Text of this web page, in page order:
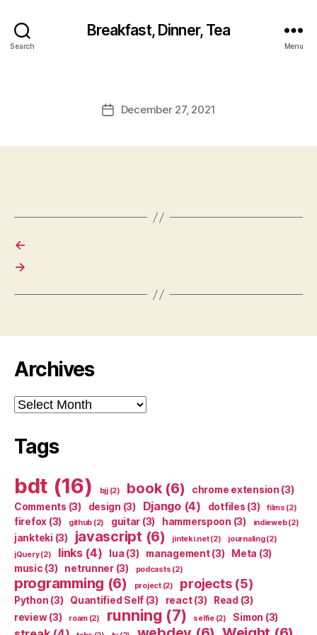
Search
Breakfast, Dinner, Tea
Menu
PostDecember 27, 2021
←
→
Archives
Archives
Tags
bdt (16) bjj(2) book(6) chrome extension (3)
Comments (3) design (3) Django(4) dotfiles (3) films (2)
firefox (3) github (2) guitar (3) hammerspoon (3) indieweb(2)
jankteki (3) javascript (6) jinteki.net(2) journaling(2)
jQuery(2) links(4) lua (3) management(3) Meta (3)
music (3) netrunner(3) podcasts (2)
programming (6) project(2) projects(5)
Python (3) Quantified Self (3) react(3) Read (3)
review(3) roam(2) running (7) selfie(2) Simon (3)